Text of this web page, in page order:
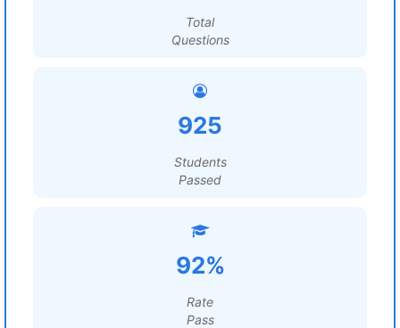
Total
Questions
925
Students
Passed
92%
Rate
Pass